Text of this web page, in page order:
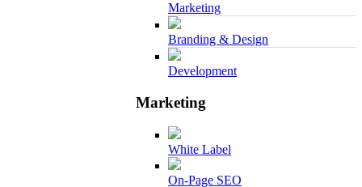
Marketing
Branding & Design
Development
Marketing
White Label
On-Page SEO